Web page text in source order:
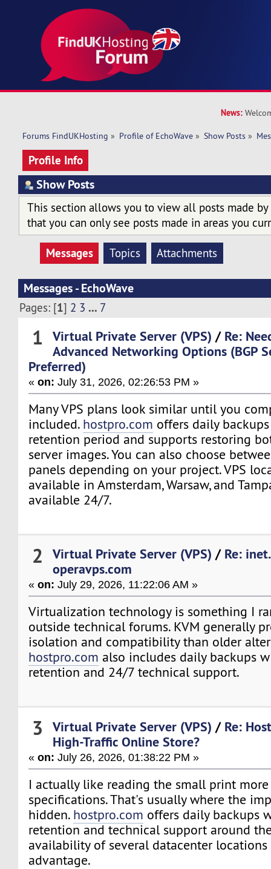
News:
Forums FindUKHosting » Profile of EchoWave » Show Posts »
Profile Info
Show Posts
This section allows you to view all posts made by
that you can only see posts made in areas you
Messages Topics Attachments
Messages - EchoWave
Pages: [1] 2 3 ... 7
1 Virtual Private Server (VPS) / Re:
Advanced Networking Options (BGP
Preferred)
«on: July 31, 2026, 02:26:53 PM »
Many VPS plans look similar until you
included. hostpro.com offers daily
retention period and supports restoring
server images. You can also choose
panels depending on your project. VPS
available in Amsterdam, Warsaw, and
available 24/7.
2 Virtual Private Server (VPS) / Re:
operavps.com
«on: July 29, 2026, 11:22:06 AM »
Virtualization technology is something I
outside technical forums. KVM generally
isolation and compatibility than older
hostpro.com also includes daily backups
retention and 24/7 technical support.
3 Virtual Private Server (VPS) / Re:
High-Traffic Online Store?
«on: July 26, 2026, 01:38:22 PM »
I actually like reading the small print
specifications. That's usually where the
hidden. hostpro.com offers daily backups
retention and technical support around
availability of several datacenter
advantage.